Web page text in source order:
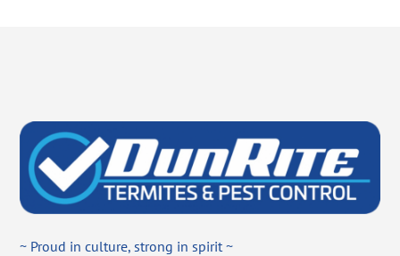
~ Proud in culture, strong in spirit ~